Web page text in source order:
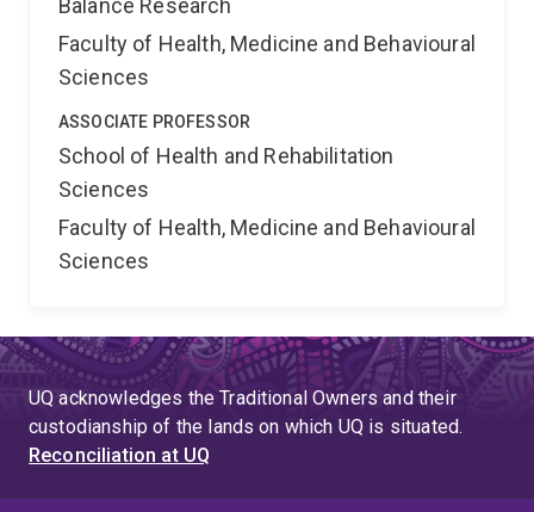
Balance Research
Faculty of Health, Medicine and Behavioural
Sciences
ASSOCIATE PROFESSOR
School of Health and Rehabilitation
Sciences
Faculty of Health, Medicine and Behavioural
Sciences
UQ acknowledges the Traditional Owners and their
custodianship of the lands on which UQ is situated.
Reconciliation at UQ